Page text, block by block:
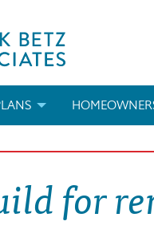
HOUSE PLANS
& CUSTOM PLANS
FIND A BUILDER
for